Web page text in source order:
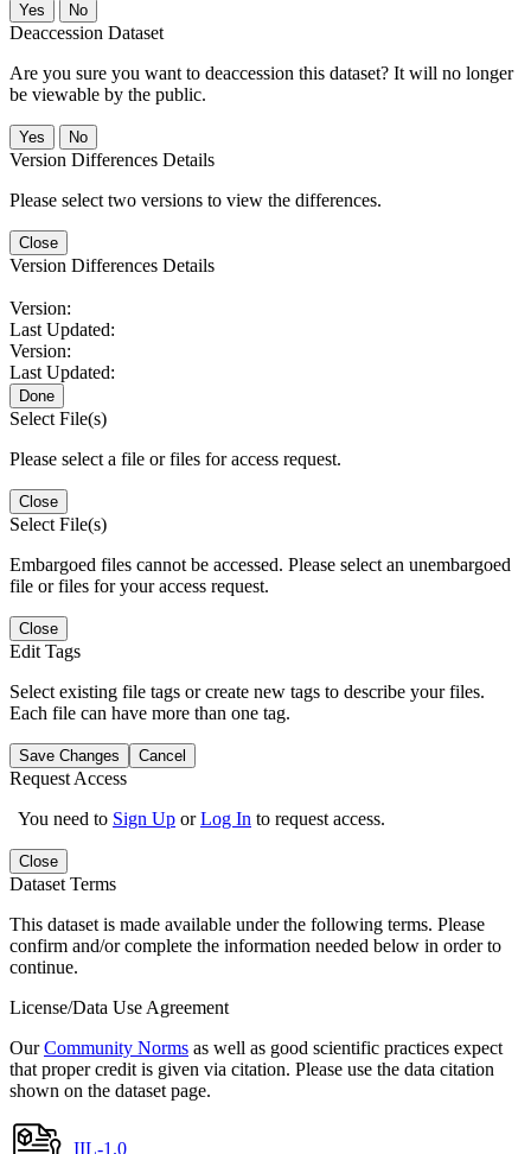
No
Deaccession Dataset
Are you sure you want to deaccession this dataset? It will no longer
be viewable by the public.
No
Version Differences Details
Please select two versions to view the differences.
Close
Version Differences Details
Version:
Last Updated:
Version:
Last Updated:
Done
Select File(s)
Please select a file or files for access request.
Close
Select File(s)
Embargoed files cannot be accessed. Please select an unembargoed
file or files for your access request.
Close
Edit Tags
Select existing file tags or create new tags to describe your files.
Each file can have more than one tag.
Save Changes Cancel
Request Access
You need to Sign Up orLog In to request access.
Close
Dataset Terms
This dataset is made available under the following terms. Please
confirm and/or complete the information needed below in order to
continue.
License/Data Use Agreement
OurCommunity Norms as well as good scientific practices expect
that proper credit is given via citation. Please use the data citation
shown on the dataset page.
IIL-1.0